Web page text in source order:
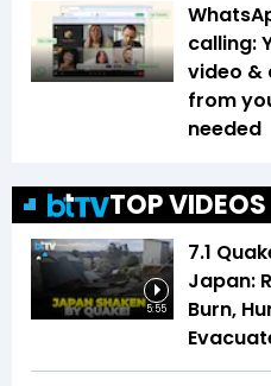
calling:
video &
from
needed
TOP VIDEOS
5:55
7.1
Japan:
Burn,